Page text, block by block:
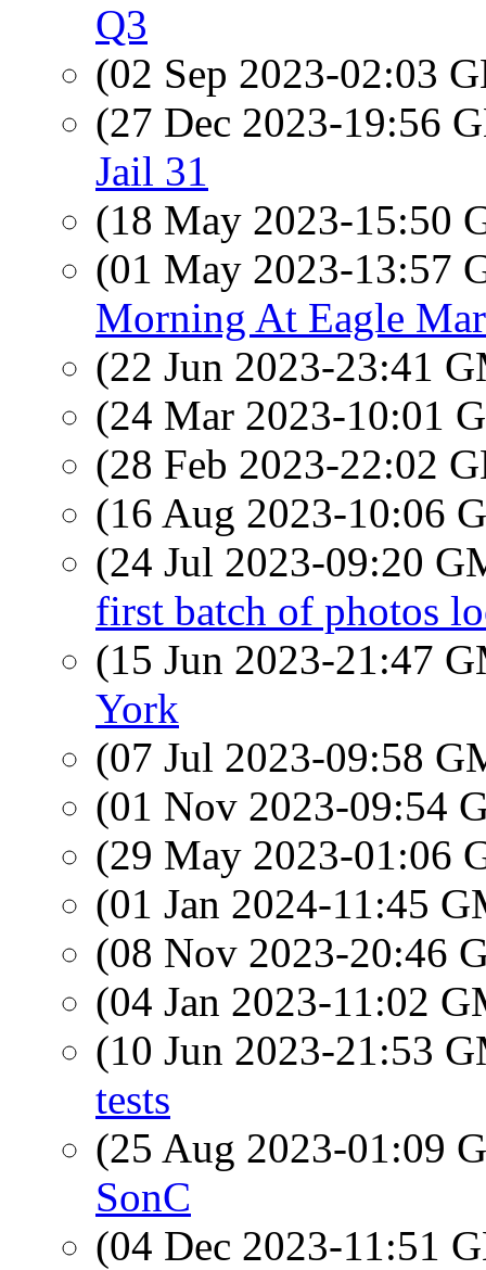
Q3
(02 Sep 2023-02:03
(27 Dec 2023-19:56
Jail 31
(18 May 2023-15:50
(01 May 2023-13:57
Morning At Eagle
(22 Jun 2023-23:41
(24 Mar 2023-10:01
(28 Feb 2023-22:02
(16 Aug 2023-10:06
(24 Jul 2023-09:20
first batch of photos
(15 Jun 2023-21:47
York
(07 Jul 2023-09:58
(01 Nov 2023-09:54
(29 May 2023-01:06
(01 Jan 2024-11:45
(08 Nov 2023-20:46
(04 Jan 2023-11:02
(10 Jun 2023-21:53
tests
(25 Aug 2023-01:09
SonC
(04 Dec 2023-11:51